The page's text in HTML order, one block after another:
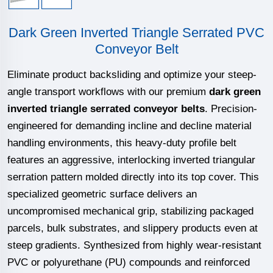
Dark Green Inverted Triangle Serrated PVC
Conveyor Belt
Eliminate product backsliding and optimize your steep-
angle transport workflows with our premium dark green
inverted triangle serrated conveyor belts. Precision-
engineered for demanding incline and decline material
handling environments, this heavy-duty profile belt
features an aggressive, interlocking inverted triangular
serration pattern molded directly into its top cover. This
specialized geometric surface delivers an
uncompromised mechanical grip, stabilizing packaged
parcels, bulk substrates, and slippery products even at
steep gradients. Synthesized from highly wear-resistant
PVC or polyurethane (PU) compounds and reinforced